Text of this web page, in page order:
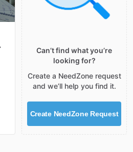
Can’t find what you’re
looking for?
Create a NeedZone request
and we’ll help you find it.
Create NeedZone Request